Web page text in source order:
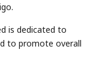
is dedicated to
to promote overall